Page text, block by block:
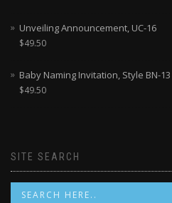
Unveiling Announcement, UC-16
$49.50
Baby Naming Invitation, Style BN-13
$49.50
SITE SEARCH